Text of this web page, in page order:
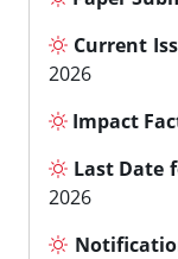
Current
2026
Impact
Last Date
2026